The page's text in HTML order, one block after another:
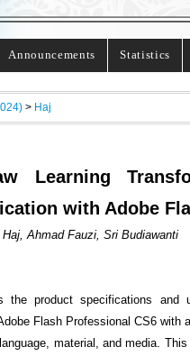
Announcements Statistics
> Haj
Learning
with Adobe
Ahmad Fauzi, Sri Budiawanti
the product specifications and
Flash Professional CS6 with
material, and media.